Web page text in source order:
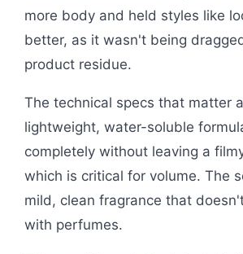
more body and held styles like
better, as it wasn't being
product residue.
The technical specs that matter
lightweight, water-soluble
completely without leaving a
which is critical for volume. The
mild, clean fragrance that
with perfumes.